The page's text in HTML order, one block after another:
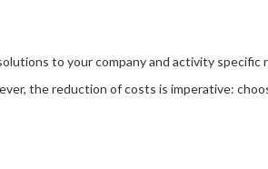
to your company and activity specific
the reduction of costs is imperative: